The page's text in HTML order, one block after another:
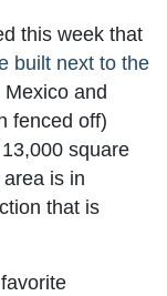
this week that
built next to the
and
fenced off)
square
is in
that is